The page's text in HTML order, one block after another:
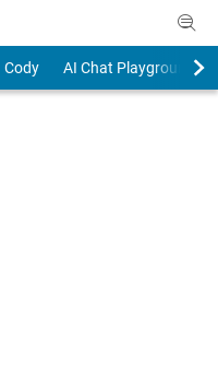
Cody AI Chat Playground